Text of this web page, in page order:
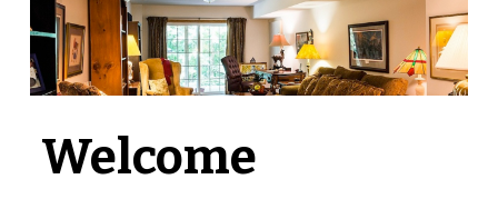
Welcome